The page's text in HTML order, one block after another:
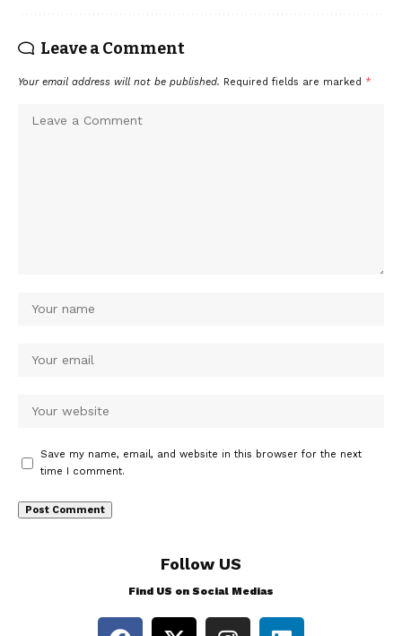
Leave a Comment
Your email address will not be published. Required fields are marked *
Save my name, email, and website in this browser for the next
time I comment.
Follow US
Find US on Social Medias